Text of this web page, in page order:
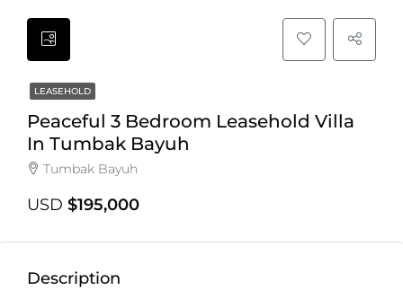
LEASEHOLD
Peaceful 3 Bedroom Leasehold Villa
In Tumbak Bayuh
Tumbak Bayuh
USD $195,000
Description